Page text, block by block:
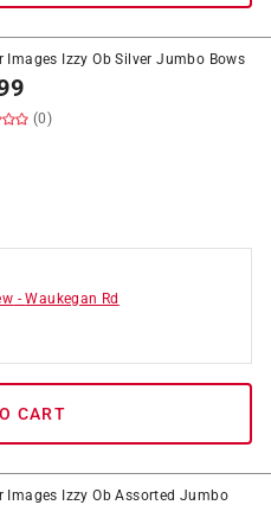
Images Izzy Ob Silver Jumbo Bows
(0)
-Waukegan Rd
CART
Images Izzy Ob Assorted Jumbo